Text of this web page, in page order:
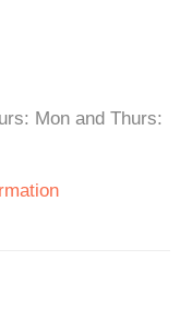
Mon and Thurs: